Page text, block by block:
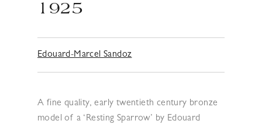
1925
Edouard-Marcel Sandoz
A fine quality, early twentieth century bronze
model of a ‘Resting Sparrow’ by Edouard